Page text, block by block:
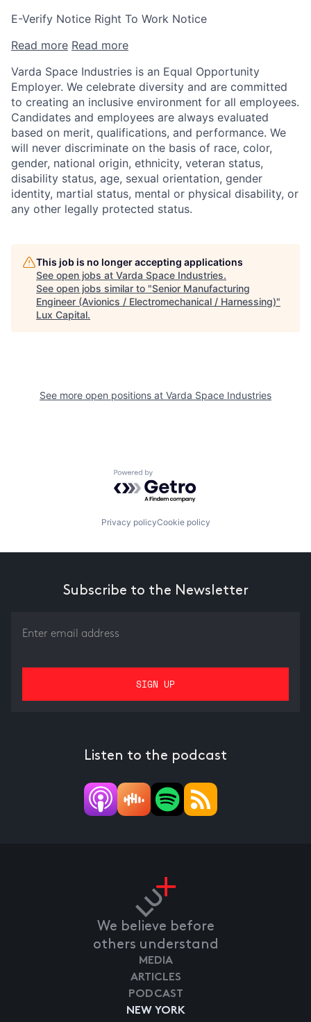
E-Verify Notice Right To Work Notice
Read more Read more
Varda Space Industries is an Equal Opportunity
Employer. We celebrate diversity and are committed
to creating an inclusive environment for all employees.
Candidates and employees are always evaluated
based on merit, qualifications, and performance. We
will never discriminate on the basis of race, color,
gender, national origin, ethnicity, veteran status,
disability status, age, sexual orientation, gender
identity, martial status, mental or physical disability, or
any other legally protected status.
This job is no longer accepting applications
See open jobs at Varda Space Industries.
See open jobs similar to "Senior Manufacturing
Engineer (Avionics / Electromechanical / Harnessing)"
Lux Capital.
See more open positions at Varda Space Industries
Powered by Getro.com
Privacy policyCookie policy
Subscribe to the Newsletter
Listen to the podcast
We believe before
others understand
NEW YORK
MEDIA
ARTICLES
PODCAST